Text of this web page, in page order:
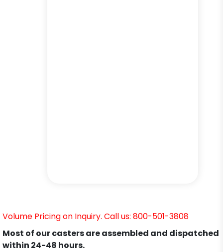
Volume Pricing on Inquiry. Call us: 800-501-3808
Most of our casters are assembled and dispatched
within 24-48 hours.